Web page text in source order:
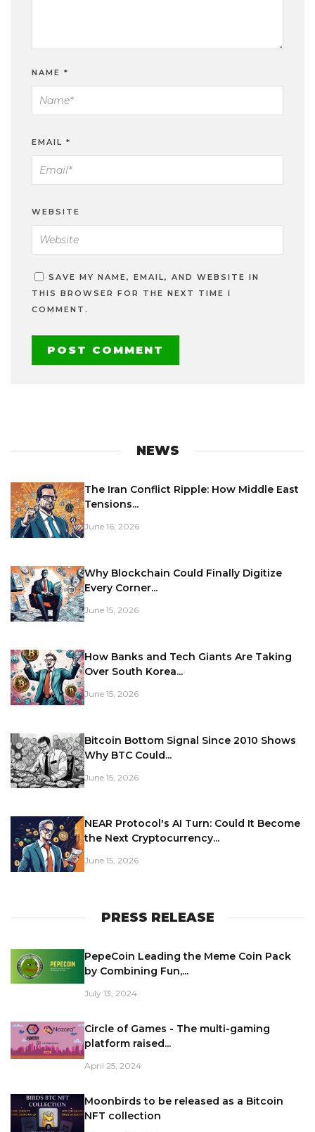
NAME *
EMAIL *
WEBSITE
SAVE MY NAME, EMAIL, AND WEBSITE IN
THIS BROWSER FOR THE NEXT TIME I
COMMENT.
NEWS
The Iran Conflict Ripple: How Middle East
Tensions...
June 16, 2026
Why Blockchain Could Finally Digitize
Every Corner...
June 15, 2026
How Banks and Tech Giants Are Taking
Over South Korea...
June 15, 2026
Bitcoin Bottom Signal Since 2010 Shows
Why BTC Could...
June 15, 2026
NEAR Protocol's AI Turn: Could It Become
the Next Cryptocurrency...
June 15, 2026
PRESS RELEASE
PepeCoin Leading the Meme Coin Pack
by Combining Fun,...
July 13, 2024
Circle of Games - The multi-gaming
platform raised...
April 25, 2024
Moonbirds to be released as a Bitcoin
NFT collection